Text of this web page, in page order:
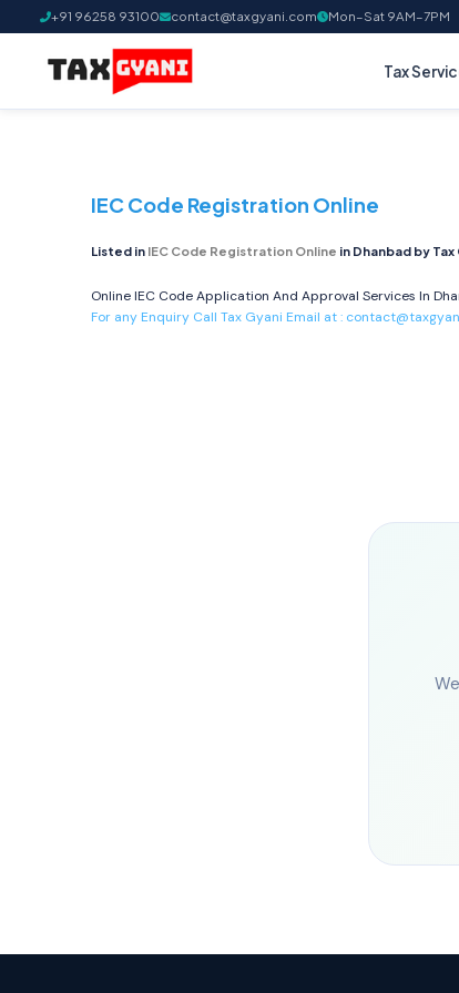
+91 96258 93100 contact@taxgyani.com Mon–Sat 9AM–7PM
Tax
IEC Code Registration Online
Listed in IEC Code Registration Online in Dhanbad by Tax
Online IEC Code Application And Approval Services In
For any Enquiry Call Tax Gyani Email at :